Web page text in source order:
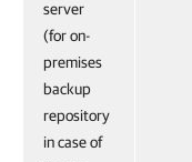
server
(for on-
premises
backup
repository
in case of